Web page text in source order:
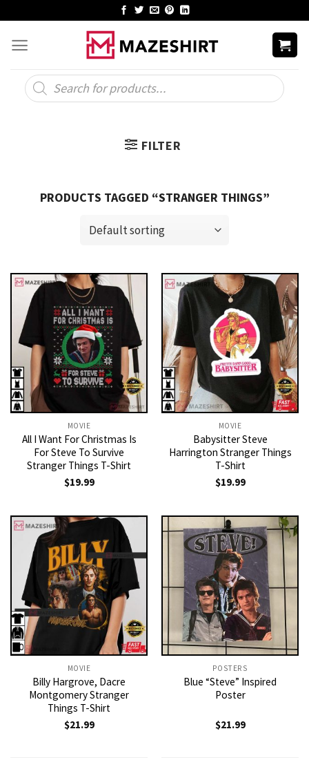
content
Products
search
FILTER
PRODUCTS TAGGED “STRANGER THINGS”
MOVIE
All I Want For Christmas Is
For Steve To Survive
Stranger Things T-Shirt
$19.99
MOVIE
Babysitter Steve
Harrington Stranger Things
T-Shirt
$19.99
MOVIE
Billy Hargrove, Dacre
Montgomery Stranger
Things T-Shirt
$21.99
POSTERS
Blue “Steve” Inspired
Poster
$21.99